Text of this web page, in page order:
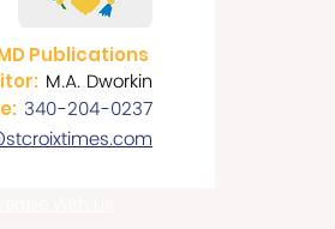
Publications
M.A. Dworkin
340-204-0237